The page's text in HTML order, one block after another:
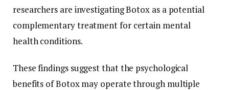
researchers are investigating Botox as a potential
complementary treatment for certain mental
health conditions.
These findings suggest that the psychological
benefits of Botox may operate through multiple